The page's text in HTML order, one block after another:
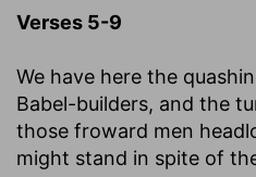
Verses 5-9
We have here the
Babel-builders, and the
those froward men
might stand in spite of